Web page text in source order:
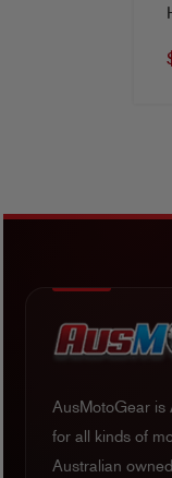
AusMotoGear is
for all kinds of
Australian